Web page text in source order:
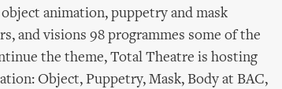
animation, puppetry and mask
and visions 98 programmes some of the
the theme, Total Theatre is hosting
Object, Puppetry, Mask, Body at BAC,